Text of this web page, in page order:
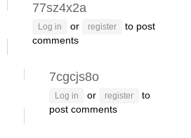
77sz4x2a
Log in or register
to post
comments
7cgcjs8o
Log in or register
to
post comments